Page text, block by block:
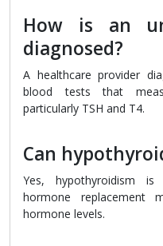
How is an
diagnosed?
A healthcare provider
blood tests that
particularly TSH and T4.
Can
Yes, hypothyroidism
hormone replacement
hormone levels.